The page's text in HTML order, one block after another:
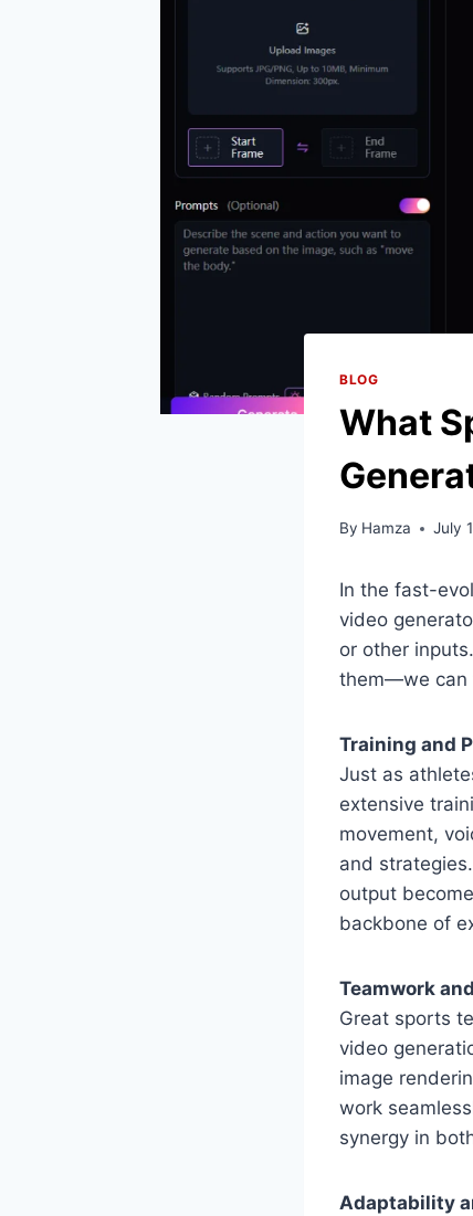
BLOG
What
By Hamza July
In the fast-
video
or other
them—we can
Training and
Just as
extensive
movement,
and
output
backbone of
Teamwork
Great sports
video
image
work
synergy in
Adaptability